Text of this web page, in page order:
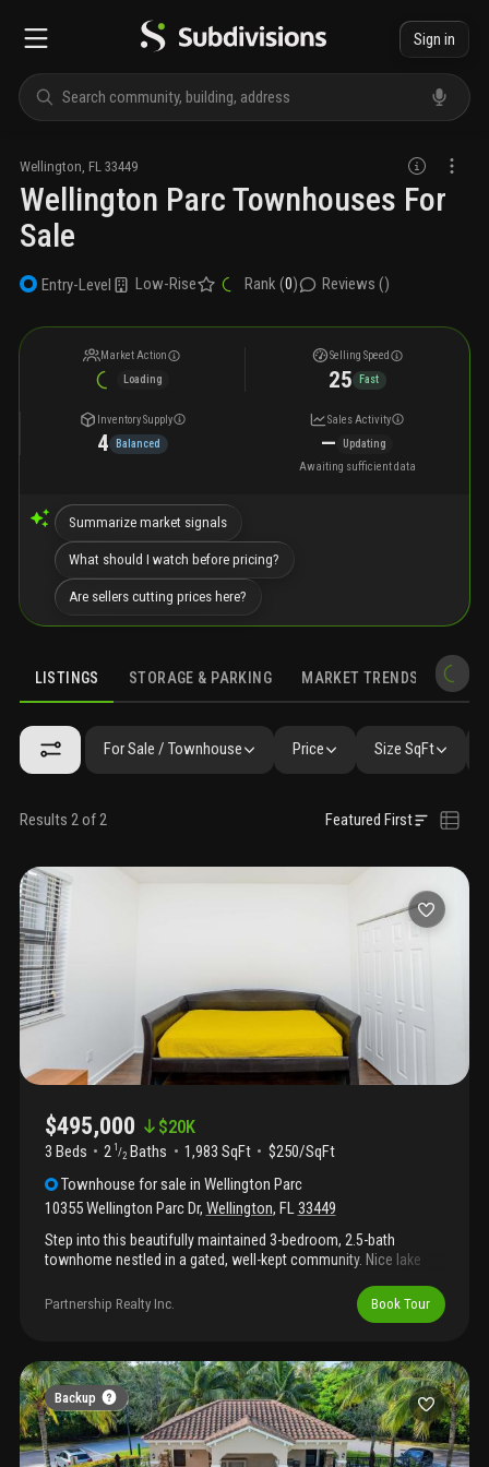
Sign in
Wellington FL 33449
Wellington Parc Townhouses For
Sale
Entry-Level Low-Rise Rank (0) Reviews ()
Market Action
Loading
Selling Speed
25 Fast
Inventory Supply
4 Balanced
Sales Activity
—
Updating
Awaiting sufficient data
Summarize market signals
What should I watch before pricing?
Are sellers cutting prices here?
LISTINGS STORAGE & PARKING MARKET TRENDS
LISTINGS GALLERY AMENITIES FAQ SIMILAR
For Sale / Townhouse Price Size SqFt
Results 2 of 2 Featured First
$495,000 $20K
3 Beds 2 1 /2 Baths 1,983 SqFt
$250/SqFt
Townhouse for sale inWellington Parc
10355 Wellington Parc Dr, Wellington, FL33449
Step into this beautifully maintained 3-bedroom, 2.5-bath
townhome nestled in a gated, well-kept community. Nice lake
complete with a massive walk-in closet and a roomy bathroom
featuring a roman tub and private water closet. Upstairs, you'll
guest bath. The stylish kitchen boasts granite countertops, a
generous island, and stainless steel appliances—perfect for
both cooking and entertaining. Hoa fee includes exterior building
maintenance (including roof) and upkeep of common areas.
Ideally located near state road 7, wellington green mall, and a
variety of dining and shopping options.
Partnership Realty Inc. Book Tour
Backup